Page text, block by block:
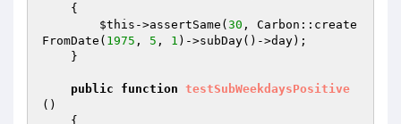
{
$this ->assertSame( 30 , Carbon::create
FromDate( 1975 , 5 , 1 )->subDay()->day);
public function testSubWeekdaysPositive
()
{